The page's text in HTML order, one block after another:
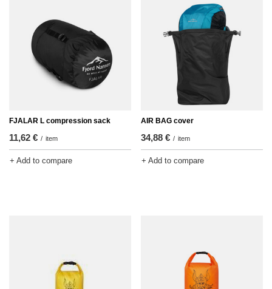
FJALAR L compression sack
11,62 € / item
+ Add to compare
AIR BAG cover
34,88 € / item
+ Add to compare